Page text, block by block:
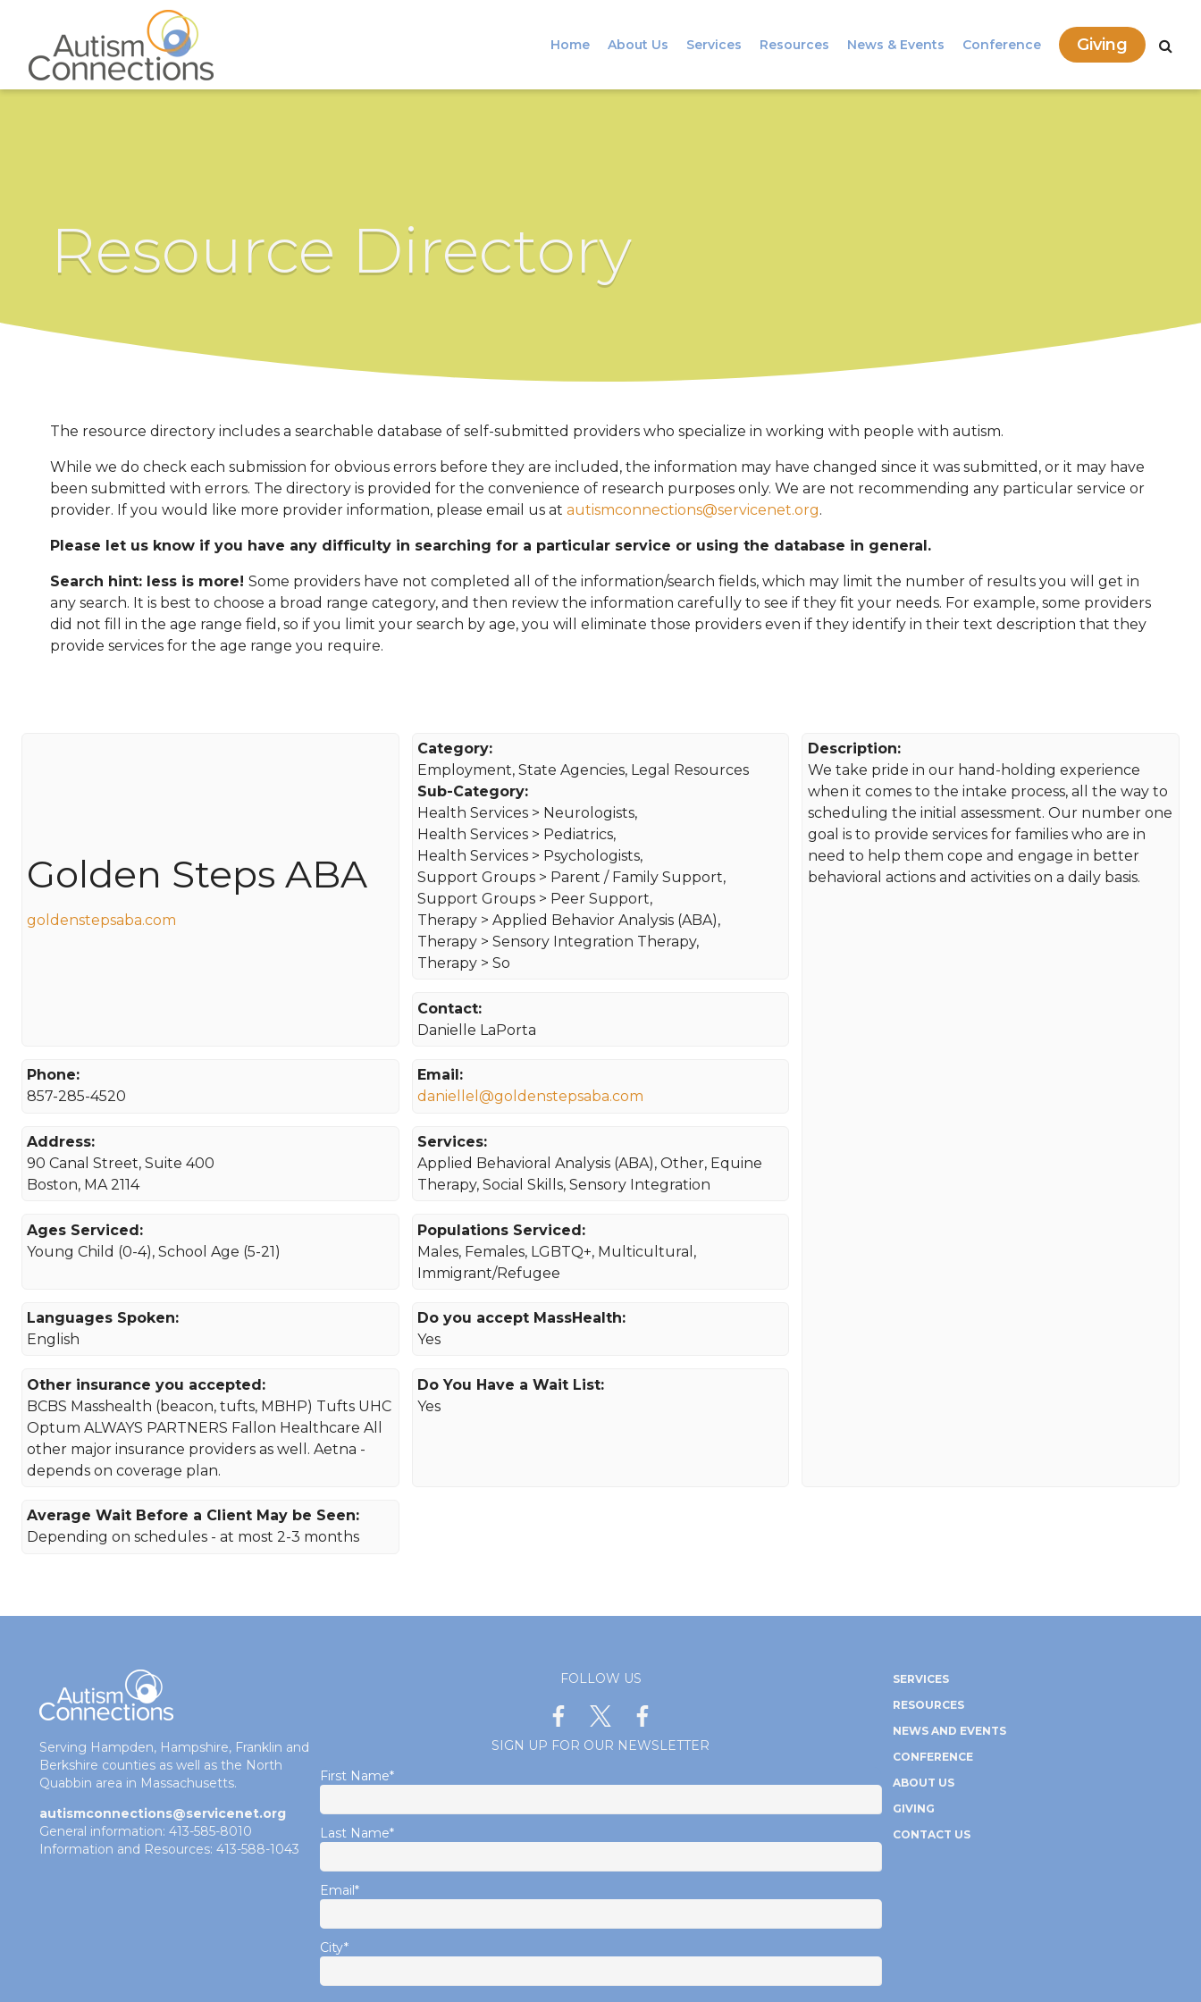
Home About Us Services Resources News & Events Conference Giving
Resource Directory
The resource directory includes a searchable database of self-submitted providers who specialize in working with people with autism.
While we do check each submission for obvious errors before they are included, the information may have changed since it was submitted, or it may have
been submitted with errors. The directory is provided for the convenience of research purposes only. We are not recommending any particular service or
provider. If you would like more provider information, please email us at autismconnections@servicenet.org.
Please let us know if you have any difficulty in searching for a particular service or using the database in general.
Search hint: less is more! Some providers have not completed all of the information/search fields, which may limit the number of results you will get in
any search. It is best to choose a broad range category, and then review the information carefully to see if they fit your needs. For example, some providers
did not fill in the age range field, so if you limit your search by age, you will eliminate those providers even if they identify in their text description that they
provide services for the age range you require.
Golden Steps ABA
goldenstepsaba.com
Category:
Employment, State Agencies, Legal Resources
Sub-Category:
Health Services > Neurologists,
Health Services > Pediatrics,
Health Services > Psychologists,
Support Groups > Parent / Family Support,
Support Groups > Peer Support,
Therapy > Applied Behavior Analysis (ABA),
Therapy > Sensory Integration Therapy,
Therapy > So
Contact:
Danielle LaPorta
Phone:
857-285-4520
Email:
daniellel@goldenstepsaba.com
Address:
90 Canal Street, Suite 400
Boston, MA 2114
Services:
Applied Behavioral Analysis (ABA), Other, Equine
Therapy, Social Skills, Sensory Integration
Ages Serviced:
Young Child (0-4), School Age (5-21)
Populations Serviced:
Males, Females, LGBTQ+, Multicultural,
Immigrant/Refugee
Languages Spoken:
English
Do you accept MassHealth:
Yes
Other insurance you accepted:
BCBS Masshealth (beacon, tufts, MBHP) Tufts UHC
Optum ALWAYS PARTNERS Fallon Healthcare All
other major insurance providers as well. Aetna -
depends on coverage plan.
Do You Have a Wait List:
Yes
Average Wait Before a Client May be Seen:
Depending on schedules - at most 2-3 months
Description:
We take pride in our hand-holding experience
when it comes to the intake process, all the way to
scheduling the initial assessment. Our number one
goal is to provide services for families who are in
need to help them cope and engage in better
behavioral actions and activities on a daily basis.
Serving Hampden, Hampshire, Franklin and
Berkshire counties as well as the North
Quabbin area in Massachusetts.
autismconnections@servicenet.org
General information: 413-585-8010
Information and Resources: 413-588-1043
FOLLOW US
SIGN UP FOR OUR NEWSLETTER
First Name*
Last Name*
Email*
City*
SERVICES
RESOURCES
NEWS AND EVENTS
CONFERENCE
ABOUT US
GIVING
CONTACT US